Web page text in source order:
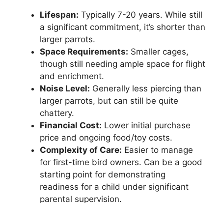
Lifespan: Typically 7-20 years. While still
a significant commitment, it’s shorter than
larger parrots.
Space Requirements: Smaller cages,
though still needing ample space for flight
and enrichment.
Noise Level: Generally less piercing than
larger parrots, but can still be quite
chattery.
Financial Cost: Lower initial purchase
price and ongoing food/toy costs.
Complexity of Care: Easier to manage
for first-time bird owners. Can be a good
starting point for demonstrating
readiness for a child under significant
parental supervision.